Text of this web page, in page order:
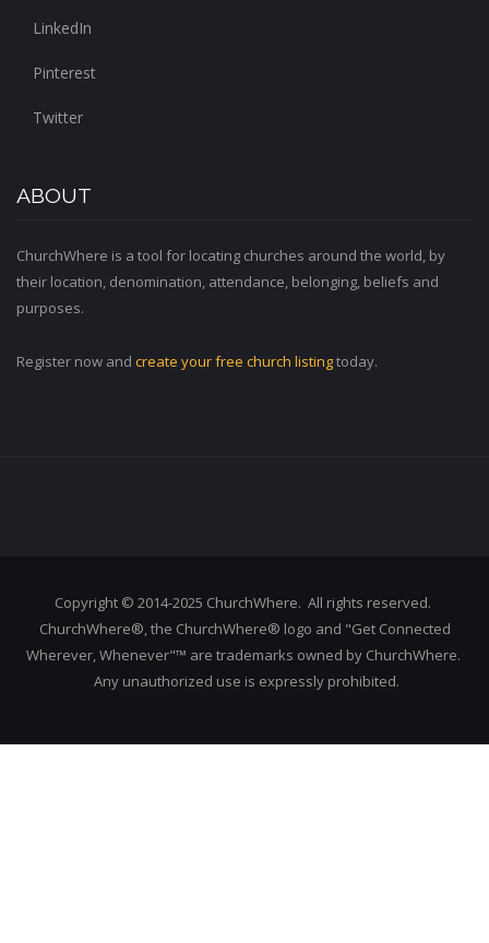
LinkedIn
Pinterest
Twitter
ABOUT
ChurchWhere is a tool for locating churches around the world, by
their location, denomination, attendance, belonging, beliefs and
purposes.
Register now and create your free church listingtoday.
Copyright © 2014-2025 ChurchWhere. All rights reserved.
ChurchWhere®, the ChurchWhere® logo and "Get Connected
Wherever, Whenever"™ are trademarks owned by ChurchWhere.
Any unauthorized use is expressly prohibited.